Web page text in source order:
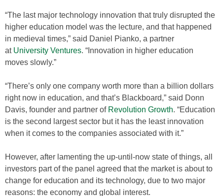
“The last major technology innovation that truly disrupted the
higher education model was the lecture, and that happened
in medieval times,” said Daniel Pianko, a partner
at University Ventures. “Innovation in higher education
moves slowly.”
“There’s only one company worth more than a billion dollars
right now in education, and that’s Blackboard,” said Donn
Davis, founder and partner of Revolution Growth. “Education
is the second largest sector but it has the least innovation
when it comes to the companies associated with it.”
However, after lamenting the up-until-now state of things, all
investors part of the panel agreed that the market is about to
change for education and its technology, due to two major
reasons: the economy and global interest.